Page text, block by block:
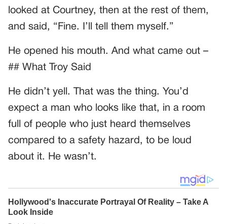
looked at Courtney, then at the rest of them,
and said, “Fine. I’ll tell them myself.”
He opened his mouth. And what came out –
## What Troy Said
He didn’t yell. That was the thing. You’d
expect a man who looks like that, in a room
full of people who just heard themselves
compared to a safety hazard, to be loud
about it. He wasn’t.